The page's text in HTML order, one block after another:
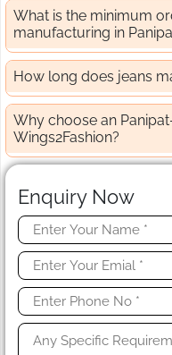
What is the minimum
manufacturing in
How long does jeans
Why choose an
Wings2Fashion?
Enquiry Now